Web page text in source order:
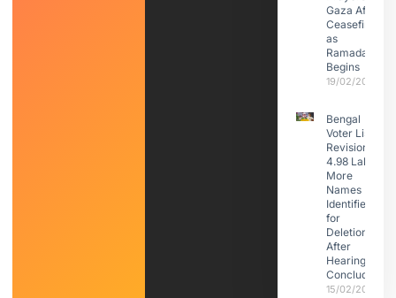
Gaza After
Ceasefire
as
Ramadan
Begins
19/02/2026
Bengal
Voter List
Revision:
4.98 Lakh
More
Names
Identified
for
Deletion
After
Hearings
Conclude
15/02/2026